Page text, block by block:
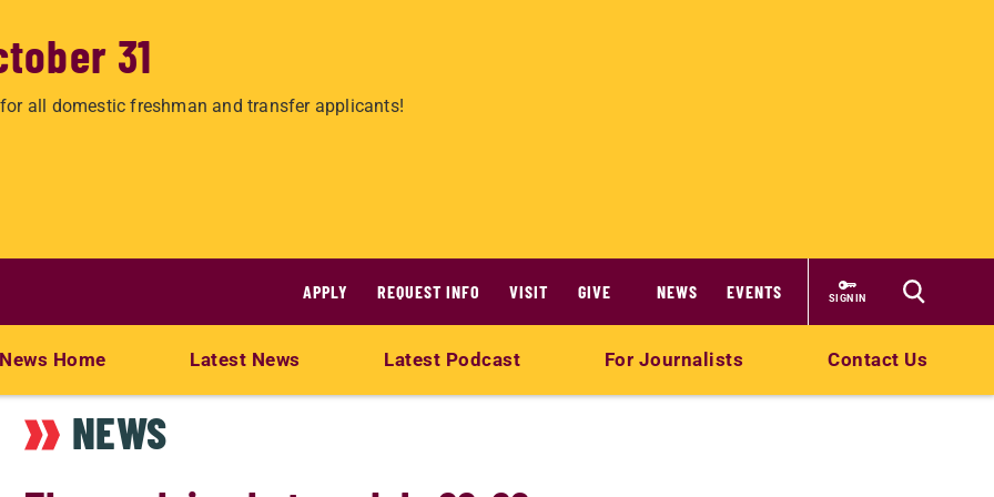
31
all domestic freshman and transfer applicants!
APPLY REQUEST INFO VISIT GIVE NEWS EVENTS SIGN IN
News Home Latest News Latest Podcast For Journalists Contact Us
NEWS